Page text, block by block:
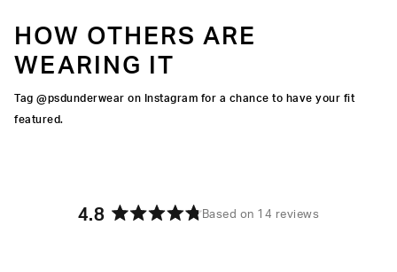
HOW OTHERS ARE
WEARING IT
Tag @psdunderwear on Instagram for a chance to have your fit
featured.
4.8 Based on 14 reviews